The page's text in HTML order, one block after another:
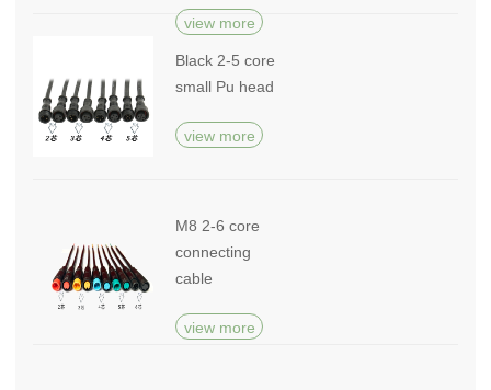
view more
Black 2-5 core
small Pu head
view more
M8 2-6 core
connecting
cable
view more